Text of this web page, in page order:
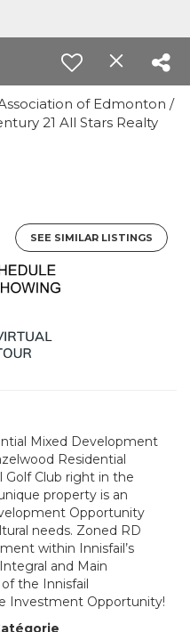
of Edmonton /
21 All Stars Realty
SEE SIMILAR LISTINGS
Mixed Development
Residential
Club right in the
property is an
Opportunity
needs. Zoned RD
within Innisfail’s
and Main
the Innisfail
Investment Opportunity!